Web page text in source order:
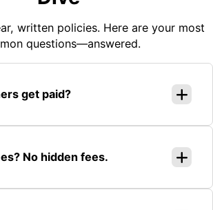
written policies. Here are your most
questions—answered.
get paid?
No hidden fees.